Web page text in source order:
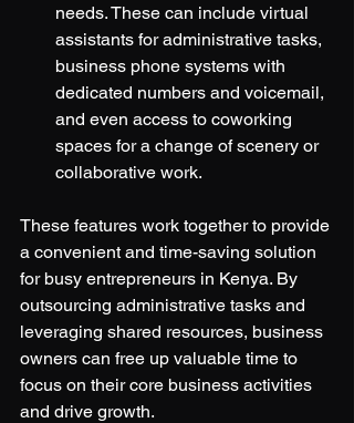
needs. These can include virtual
assistants for administrative tasks,
business phone systems with
dedicated numbers and voicemail,
and even access to coworking
spaces for a change of scenery or
collaborative work.
These features work together to provide
a convenient and time-saving solution
for busy entrepreneurs in Kenya. By
outsourcing administrative tasks and
leveraging shared resources, business
owners can free up valuable time to
focus on their core business activities
and drive growth.